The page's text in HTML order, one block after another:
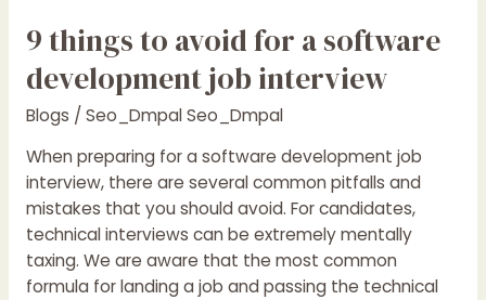
9 things to avoid for a software
development job interview
Blogs / Seo_Dmpal Seo_Dmpal
When preparing for a software development job
interview, there are several common pitfalls and
mistakes that you should avoid. For candidates,
technical interviews can be extremely mentally
taxing. We are aware that the most common
formula for landing a job and passing the technical
job
interview